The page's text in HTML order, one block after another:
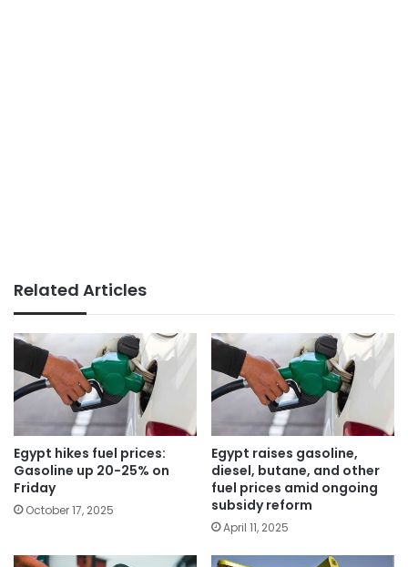
Related Articles
Egypt hikes fuel prices:
Gasoline up 20-25% on
Friday
October 17, 2025
Egypt raises gasoline,
diesel, butane, and other
fuel prices amid ongoing
subsidy reform
April 11, 2025